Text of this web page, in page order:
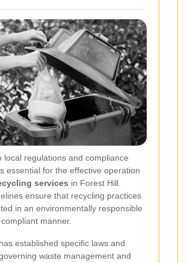
local regulations and compliance
essential for the effective operation
services in Forest Hill.
ensure that recycling practices
in an environmentally responsible
manner.
established specific laws and
waste management and